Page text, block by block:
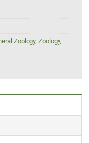
Zoology, Zoology,